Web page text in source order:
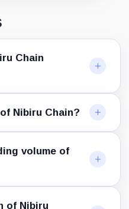
Chain
Nibiru Chain?
volume of
of Nibiru